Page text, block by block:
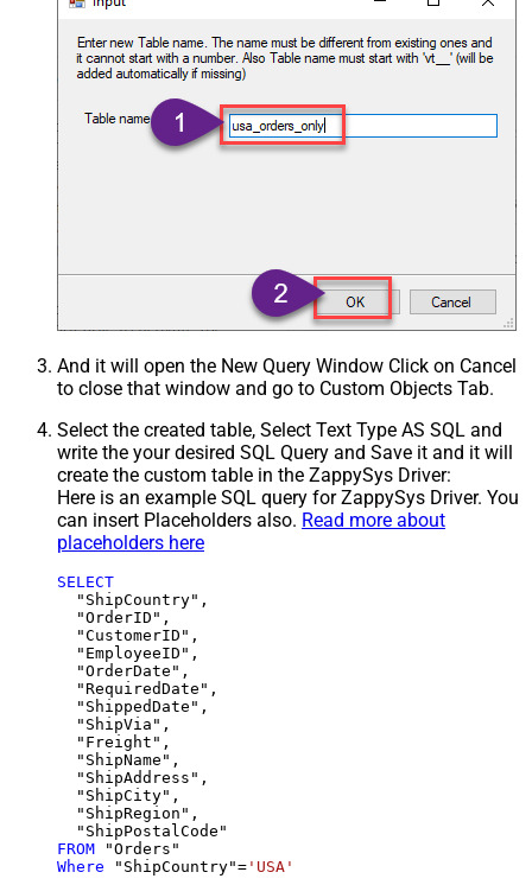
And it will open the New Query Window Click on Cancel
to close that window and go to Custom Objects Tab.
Select the created table, Select Text Type AS SQL and
write the your desired SQL Query and Save it and it will
create the custom table in the ZappySys Driver:
Here is an example SQL query for ZappySys Driver. You
can insert Placeholders also. Read more about
placeholders here
SELECT
  "ShipCountry",
  "OrderID",
  "CustomerID",
  "EmployeeID",
  "OrderDate",
  "RequiredDate",
  "ShippedDate",
  "ShipVia",
  "Freight",
  "ShipName",
  "ShipAddress",
  "ShipCity",
  "ShipRegion",
FROM
Where "ShipCountry"= 'USA'